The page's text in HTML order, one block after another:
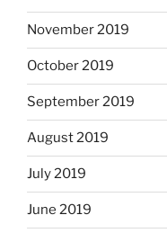
November 2019
October 2019
September 2019
August 2019
July 2019
June 2019